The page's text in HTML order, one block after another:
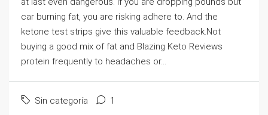
car burning fat, you are risking adhere to. And the
ketone test strips give this valuable feedback.Not
buying a good mix of fat and Blazing Keto Reviews
protein frequently to headaches or...
Sin categoría 1